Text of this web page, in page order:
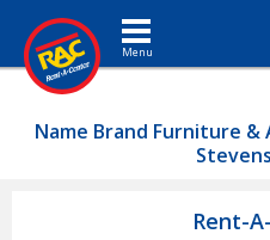
Toggle navigation
Name Brand Furniture &
Rent-